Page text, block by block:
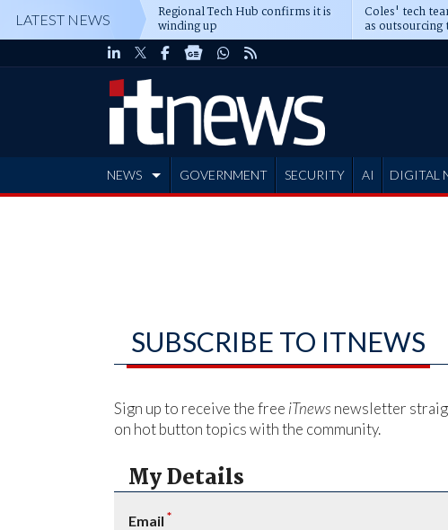
LATEST NEWS Regional Tech Hub confirms it is
winding up
Coles' tech
as outsourcing
deepens
NEWS GOVERNMENT SECURITY AI DIGITAL
SUBSCRIBE TO ITNEWS
Sign up to receive the free iTnews newsletter
on hot button topics with the community.
My Details
Email *